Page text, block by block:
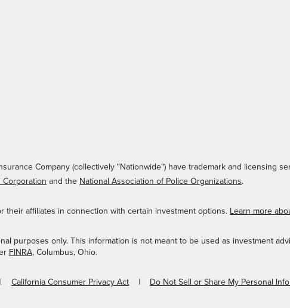
Company (collectively "Nationwide") have trademark and licensing
Corporation and the National Association of Police Organizations.
their affiliates in connection with certain investment options. Learn more
purposes only. This information is not meant to be used as investment
FINRA, Columbus, Ohio.
California Consumer Privacy Act Do Not Sell or Share My Personal